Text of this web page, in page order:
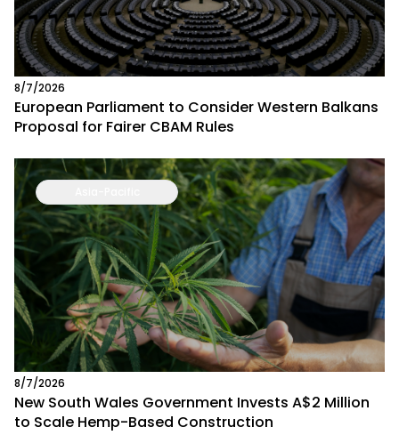
8/7/2026
European Parliament to Consider Western Balkans
Proposal for Fairer CBAM Rules
8/7/2026
New South Wales Government Invests A$2 Million
to Scale Hemp-Based Construction